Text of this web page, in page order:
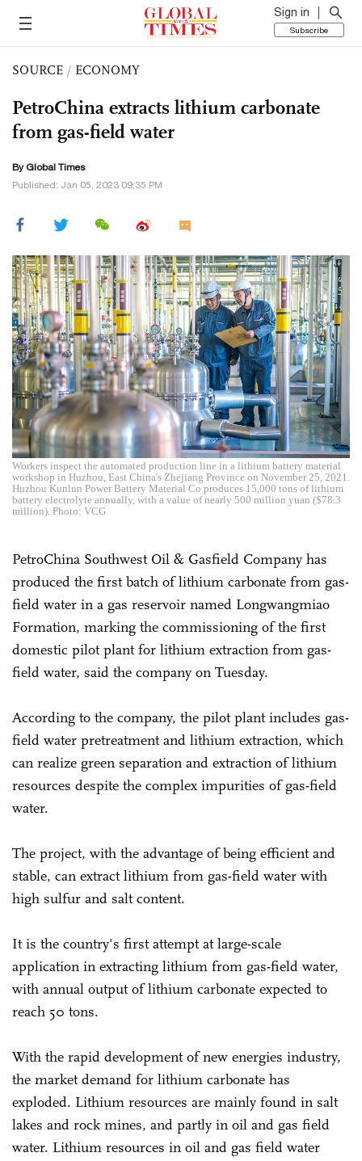
Sign in
Subscribe
SOURCE / ECONOMY
PetroChina extracts lithium carbonate
from gas-field water
By Global Times
Published: Jan 05, 2023 09:35 PM
Workers inspect the automated production line in a lithium battery material
workshop in Huzhou, East China's Zhejiang Province on November 25, 2021.
Huzhou Kunlun Power Battery Material Co produces 15,000 tons of lithium
battery electrolyte annually, with a value of nearly 500 million yuan ($78.3
million). Photo: VCG
PetroChina Southwest Oil & Gasfield Company has
produced the first batch of lithium carbonate from gas-
field water in a gas reservoir named Longwangmiao
Formation, marking the commissioning of the first
domestic pilot plant for lithium extraction from gas-
field water, said the company on Tuesday.
According to the company, the pilot plant includes gas-
field water pretreatment and lithium extraction, which
can realize green separation and extraction of lithium
resources despite the complex impurities of gas-field
water.
The project, with the advantage of being efficient and
stable, can extract lithium from gas-field water with
high sulfur and salt content.
It is the country's first attempt at large-scale
application in extracting lithium from gas-field water,
with annual output of lithium carbonate expected to
reach 50 tons.
With the rapid development of new energies industry,
the market demand for lithium carbonate has
exploded. Lithium resources are mainly found in salt
lakes and rock mines, and partly in oil and gas field
water. Lithium resources in oil and gas field water